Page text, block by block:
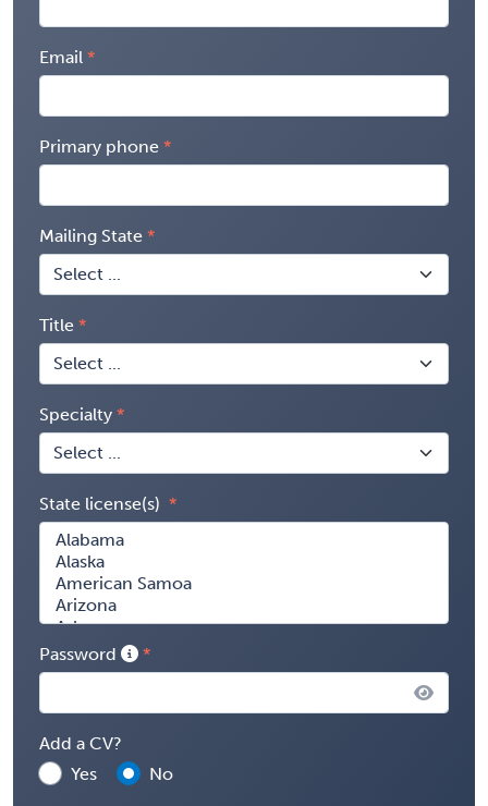
Email
Primary phone
Mailing State
Title
Specialty
State license(s)
Password
Add a CV?
Yes
No